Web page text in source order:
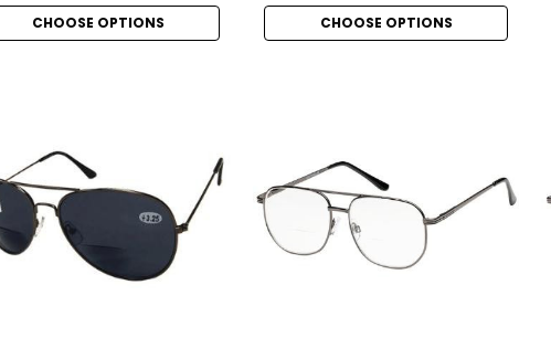
CHOOSE OPTIONS CHOOSE OPTIONS